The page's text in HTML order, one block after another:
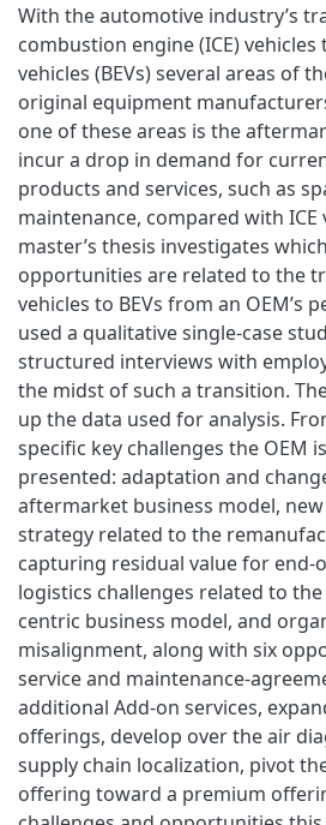
With the automotive industry’s
combustion engine (ICE)
vehicles (BEVs) several areas of
original equipment
one of these areas is the
incur a drop in demand for
products and services, such as
maintenance, compared with ICE
master’s thesis investigates
opportunities are related to the
vehicles to BEVs from an OEM’s
used a qualitative single-case
structured interviews with
the midst of such a transition.
up the data used for analysis.
specific key challenges the OEM
presented: adaptation and
aftermarket business model,
strategy related to the
capturing residual value for end-
logistics challenges related to
centric business model, and
misalignment, along with six
service and maintenance-
additional Add-on services,
offerings, develop over the air
supply chain localization, pivot
offering toward a premium